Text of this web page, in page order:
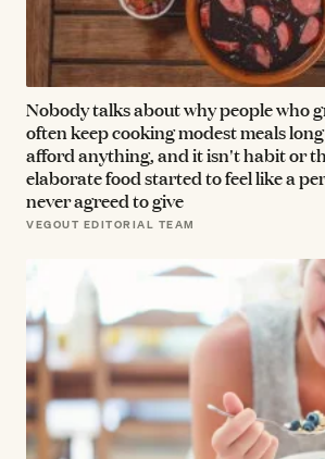
Nobody talks about why people who
often keep cooking modest meals
afford anything, and it isn't habit or
elaborate food started to feel like a
never agreed to give
VEGOUT EDITORIAL TEAM